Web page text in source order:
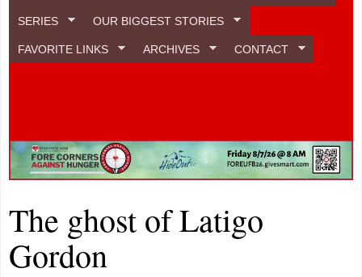
SERIES OUR BIGGEST STORIES
FAVORITE LINKS ARCHIVES CONTACT
The ghost of Latigo
Gordon